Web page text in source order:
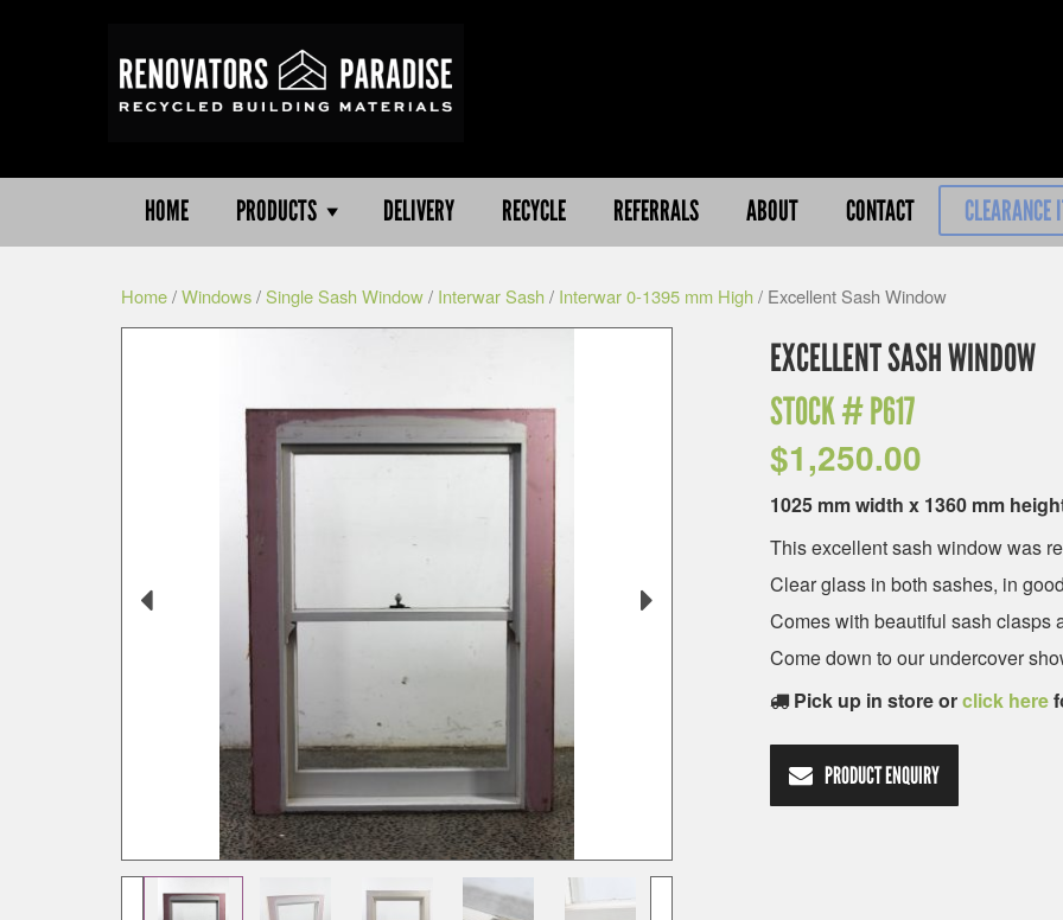
HOME PRODUCTS DELIVERY RECYCLE REFERRALS ABOUT CONTACT CLEARANCE
Home/Windows/Single Sash Window/ Interwar Sash / Interwar 0-1395 mm High / Excellent Sash Window
EXCELLENT SASH WINDOW
STOCK #P617
$1,250.00
1025 mm width x 1360 mm
This excellent sash window was
Clear glass in both sashes, in
Comes with beautiful sash clasps
Come down to our undercover
Pick up in store orclick here
PRODUCT ENQUIRY